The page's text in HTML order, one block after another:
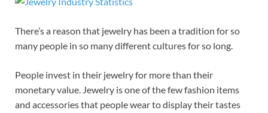
There’s a reason that jewelry has been a tradition for so
many people in so many different cultures for so long.
People invest in their jewelry for more than their
monetary value. Jewelry is one of the few fashion items
and accessories that people wear to display their tastes